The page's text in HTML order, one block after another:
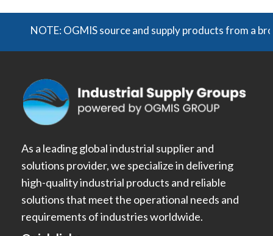
NOTE: OGMIS source and supply products from a
As a leading global industrial supplier and
solutions provider, we specialize in delivering
high-quality industrial products and reliable
solutions that meet the operational needs and
requirements of industries worldwide.